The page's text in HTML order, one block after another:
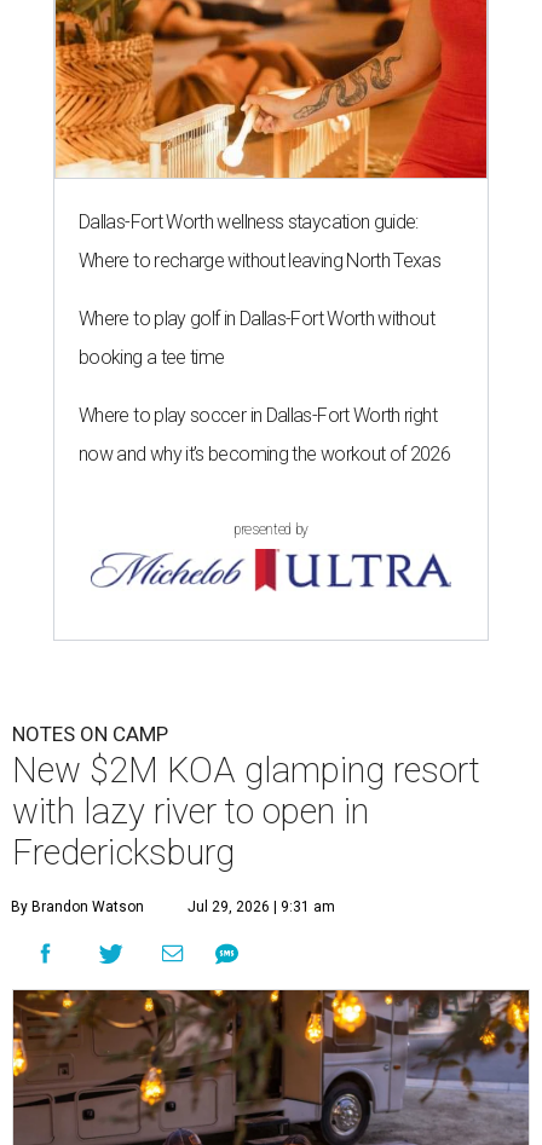
Dallas-Fort Worth wellness staycation guide:
Where to recharge without leaving North Texas
Where to play golf in Dallas-Fort Worth without
booking a tee time
Where to play soccer in Dallas-Fort Worth right
now and why it’s becoming the workout of 2026
presented by
NOTES ON CAMP
New $2M KOA glamping resort
with lazy river to open in
Fredericksburg
By Brandon Watson Jul 29, 2026 | 9:31 am